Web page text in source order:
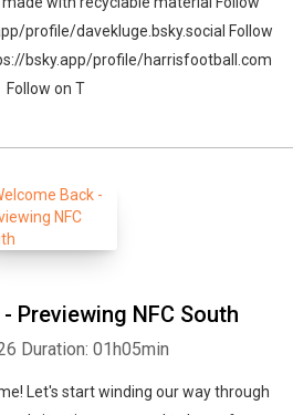
profile/davekluge.bsky.social Follow
bsky.app/profile/harrisfootball.com
Follow on T
Previewing NFC South
Duration: 01h05min
Let's start winding our way through